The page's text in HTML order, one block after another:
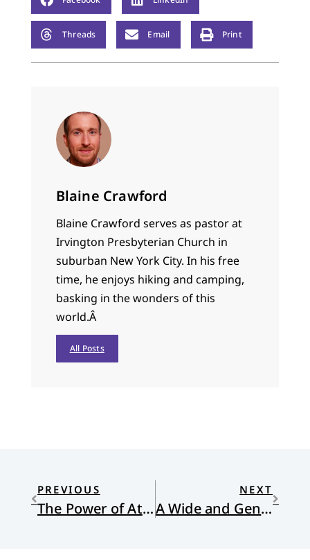
Threads Email Print
Blaine Crawford
Blaine Crawford serves as pastor at
Irvington Presbyterian Church in
suburban New York City. In his free
time, he enjoys hiking and camping,
basking in the wonders of this
world.Â
All Posts
PREVIOUS
The Power of Attention
NEXT
A Wide and Generous Space